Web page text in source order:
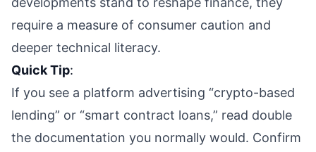
require a measure of consumer caution and
deeper technical literacy.
Quick Tip:
If you see a platform advertising “crypto-based
lending” or “smart contract loans,” read double
the documentation you normally would. Confirm